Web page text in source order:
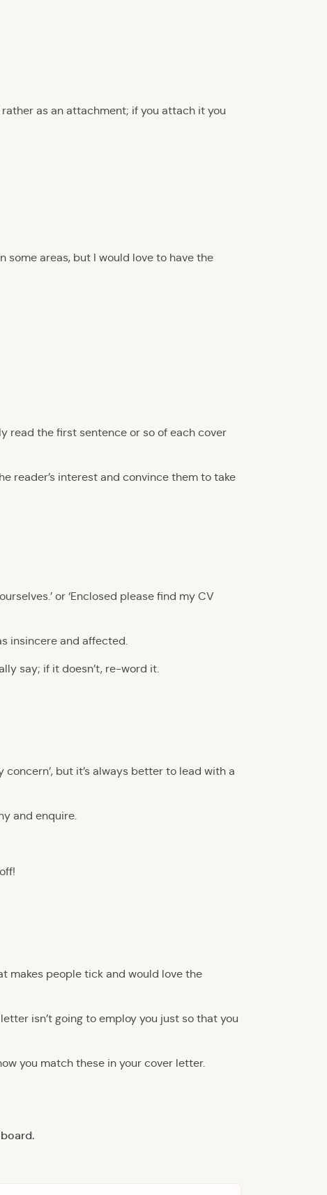
as an attachment; if you attach it you
some areas, but I would love to have the
read the first sentence or so of each cover
reader’s interest and convince them to take
or ‘Enclosed please find my CV
insincere and affected.
say; if it doesn’t, re-word it.
concern’, but it’s always better to lead with a
and enquire.
makes people tick and would love the
isn’t going to employ you just so that you
you match these in your cover letter.